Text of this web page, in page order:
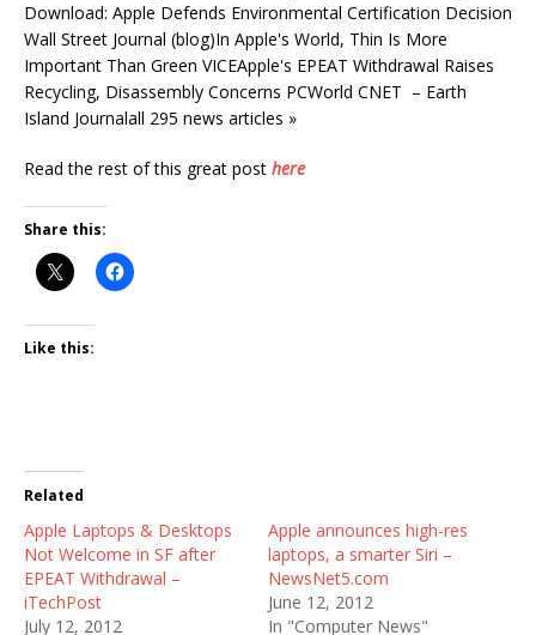
Download: Apple Defends Environmental Certification Decision
Wall Street Journal (blog)In Apple's World, Thin Is More
Important Than Green VICEApple's EPEAT Withdrawal Raises
Recycling, Disassembly Concerns PCWorld CNET – Earth
Island Journalall 295 news articles »
Read the rest of this great post here
Share this:
Like this:
Related
Apple Laptops & Desktops
Not Welcome in SF after
EPEAT Withdrawal –
iTechPost
July 12, 2012
Apple announces high-res
laptops, a smarter Siri –
NewsNet5.com
June 12, 2012
In "Computer News"